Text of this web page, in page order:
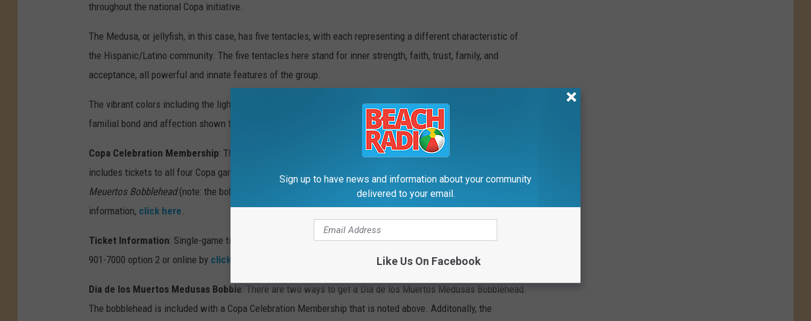
throughout the national Copa initiative.
The Medusa, or jellyfish, in this case, has five tentacles, with each representing a different characteristic of
the Hispanic/Latino community. The five tentacles here stand for inner strength, faith, trust, family, and
acceptance, all powerful and innate features of the group.
The vibrant colors including the light blue, pink and purple stand for the diversity of the community and the
familial bond and affection shown throughout the Hispanic/Latino group at the Jersey Shore.
Copa Celebration Membership: The Medusas are offering a special Copa Celebration Membership Plan that
includes tickets to all four Copa games, a food item (TBD) at each of the four games, and a special
Dia de los
Meuertos Bobblehead(note: the bobblehead must be picked up at the game on May 3rd). For more
information, click here.
Ticket Information: Single-game tickets for the four Medusas games are already available by calling 732-
901-7000 option 2 or online by clicking here
Dia de los Muertos Medusas Bobble: There are two ways to get a Dia de los Muertos Medusas Bobblehead.
The bobblehead is included with a Copa Celebration Membership that is noted above. Additonally, the
Sign up to have news and information about your community
delivered to your email.
Like Us On Facebook